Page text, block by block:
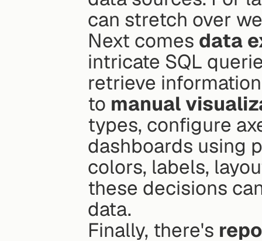
can stretch over
Next comes data
intricate SQL
retrieve
to manual
types, configure
dashboards using
colors, labels,
these decisions
data.
Finally, there's